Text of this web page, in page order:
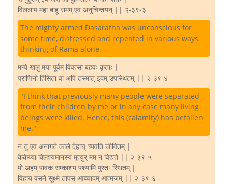
विललाप महा बाहू रामम् एव अनुचिन्तयन् || २-३९-३
The mighty armed Dasaratha was unconscious for
some time, distressed and repented in various ways
thinking of Rama alone.
मन्ये खलु मया पूर्वम् विवत्सा बहवः कृताः |
प्राणिनो हिंसिता वा अपि तस्मात् इदम् उपस्थितम् || २-३९-४
"I think that previously many people were separated
from their children by me or in any case many living
beings were killed. Hence, this (calamity) has befallen
me."
न तु एव अनागते काले देहाच् च्यवति जीवितम् |
कैकेय्या क्लिश्यमानस्य मृत्युर् मम न विद्यते || २-३९-५
मो अहम् पावक सम्काशम् पश्यामि पुरतः स्थितम् |
विहाय वसने सूक्ष्मे तापस आच्चादम् आत्मजम् || २-३९-६